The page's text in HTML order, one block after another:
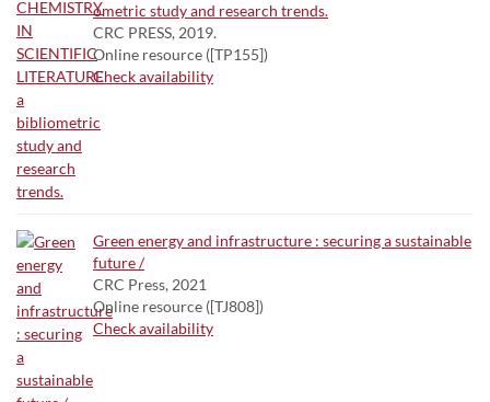
ometric study and research trends.
CRC PRESS, 2019.
Online resource ([TP155])
Check availability
Green energy and infrastructure : securing a sustainable
future /
CRC Press, 2021
Online resource ([TJ808])
Check availability